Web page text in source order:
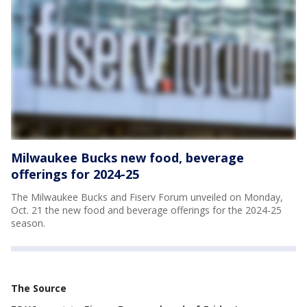
Milwaukee Bucks new food, beverage
offerings for 2024-25
The Milwaukee Bucks and Fiserv Forum unveiled on Monday,
Oct. 21 the new food and beverage offerings for the 2024-25
season.
The Source